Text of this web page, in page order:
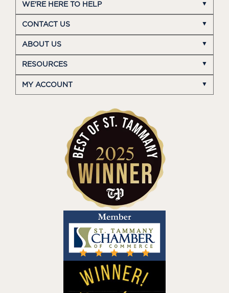
WE'RE HERE TO HELP
CONTACT US
ABOUT US
RESOURCES
MY ACCOUNT